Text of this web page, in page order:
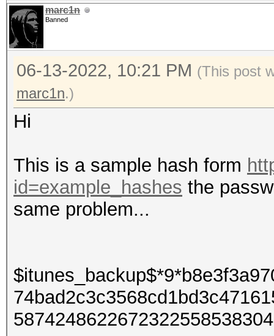
marc1n
Banned
06-13-2022, 10:21 PM (This post
marc1n.)
Hi
This is a sample hash form
id=example_hashes the
same problem...